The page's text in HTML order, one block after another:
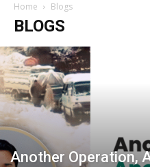
Home Blogs
BLOGS
Another Operation,